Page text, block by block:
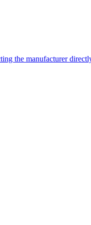
the manufacturer